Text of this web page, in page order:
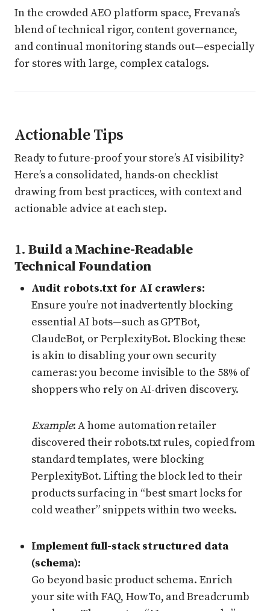
In the crowded AEO platform space, Frevana’s
blend of technical rigor, content governance,
and continual monitoring stands out—especially
for stores with large, complex catalogs.
Actionable Tips
Ready to future-proof your store’s AI visibility?
Here’s a consolidated, hands-on checklist
drawing from best practices, with context and
actionable advice at each step.
1. Build a Machine-Readable
Technical Foundation
Audit robots.txt for AI crawlers:
Ensure you’re not inadvertently blocking
essential AI bots—such as GPTBot,
ClaudeBot, or PerplexityBot. Blocking these
is akin to disabling your own security
cameras: you become invisible to the 58% of
shoppers who rely on AI-driven discovery.
Example: A home automation retailer
discovered their robots.txt rules, copied from
standard templates, were blocking
PerplexityBot. Lifting the block led to their
products surfacing in “best smart locks for
cold weather” snippets within two weeks.
Implement full-stack structured data
(schema):
Go beyond basic product schema. Enrich
your site with FAQ, HowTo, and Breadcrumb